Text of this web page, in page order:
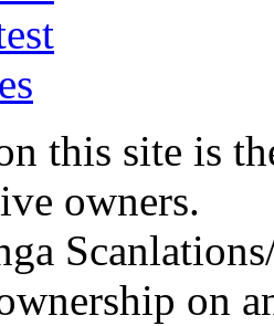
this site is
owners.
on